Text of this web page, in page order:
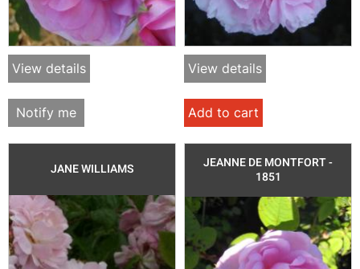
View details
Notify me
View details
Add to cart
JANE WILLIAMS
JEANNE DE MONTFORT -
1851